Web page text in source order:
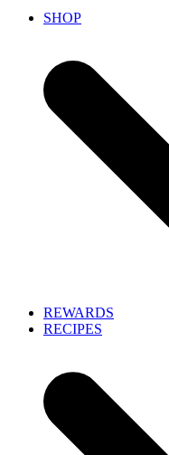
SHOP
REWARDS
RECIPES